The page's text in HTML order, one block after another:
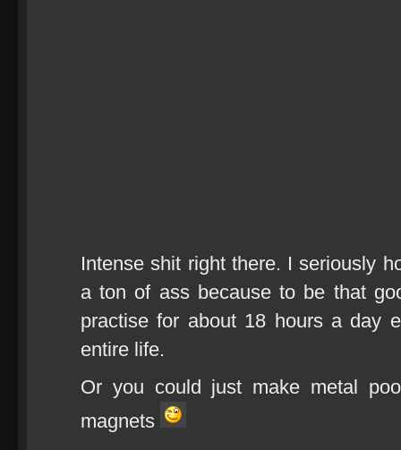
Intense shit right there. I seriously
a ton of ass because to be that
practise for about 18 hours a day
entire life.
Or you could just make metal
magnets